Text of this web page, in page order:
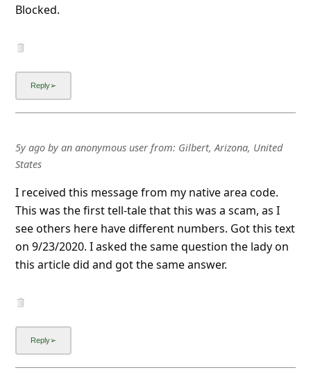
Blocked.
5y agoby an anonymous userfrom: Gilbert, Arizona, United
States
I received this message from my native area code.
This was the first tell-tale that this was a scam, as I
see others here have different numbers. Got this text
on 9/23/2020. I asked the same question the lady on
this article did and got the same answer.